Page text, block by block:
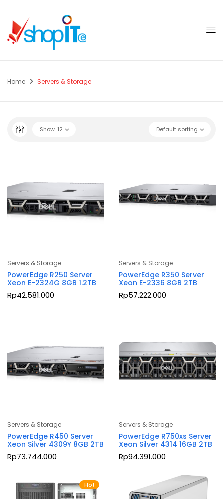
Home Servers & Storage
Default sorting
Show 12
Servers & Storage
PowerEdge R250 Server
Xeon E-2324G 8GB 1.2TB
Rp42.581.000
Servers & Storage
PowerEdge R350 Server
Xeon E-2336 8GB 2TB
Rp57.222.000
Servers & Storage
PowerEdge R450 Server
Xeon Silver 4309Y 8GB 2TB
Rp73.744.000
Servers & Storage
PowerEdge R750xs Server
Xeon Silver 4314 16GB 2TB
Rp94.391.000
Hot